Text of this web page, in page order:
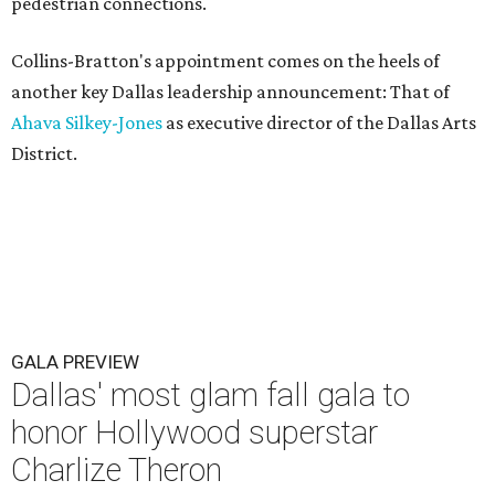
Collins-Bratton's appointment comes on the heels of
another key Dallas leadership announcement: That of
Ahava Silkey-Jones as executive director of the Dallas Arts
District.
GALA PREVIEW
Dallas' most glam fall gala to
honor Hollywood superstar
Charlize Theron